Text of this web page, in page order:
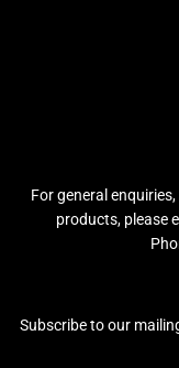
For general
products, please
Subscribe to our